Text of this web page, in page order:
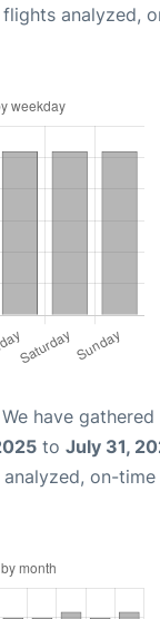
analyzed,
We have
to July 31,
on-